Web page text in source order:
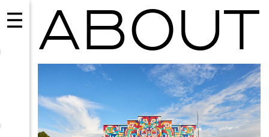
ABOUT